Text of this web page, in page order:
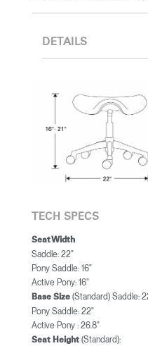
DETAILS
TECH SPECS
Seat Width
Saddle: 22"
Pony Saddle: 16"
Active Pony: 16"
Base Size (Standard) Saddle:
Pony Saddle: 22"
Active Pony : 26.8"
Seat Height (Standard):